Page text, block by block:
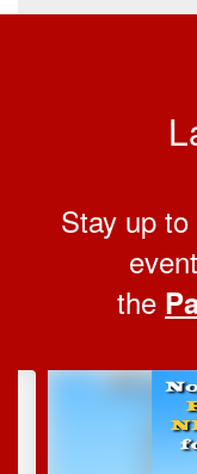
Stay up
the
Contains